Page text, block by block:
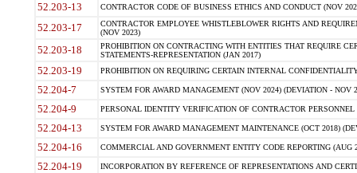
52.203-13 CONTRACTOR CODE OF BUSINESS ETHICS AND CONDUCT (NOV
52.203-17
CONTRACTOR EMPLOYEE WHISTLEBLOWER RIGHTS AND
(NOV 2023)
52.203-18
PROHIBITION ON CONTRACTING WITH ENTITIES THAT REQUIRE
STATEMENTS-REPRESENTATION (JAN 2017)
52.203-19 PROHIBITION ON REQUIRING CERTAIN INTERNAL
52.204-7 SYSTEM FOR AWARD MANAGEMENT (NOV 2024) (DEVIATION - NOV
52.204-9 PERSONAL IDENTITY VERIFICATION OF CONTRACTOR PERSONNEL
52.204-13 SYSTEM FOR AWARD MANAGEMENT MAINTENANCE (OCT 2018)
52.204-16 COMMERCIAL AND GOVERNMENT ENTITY CODE REPORTING (AUG
52.204-19 INCORPORATION BY REFERENCE OF REPRESENTATIONS AND